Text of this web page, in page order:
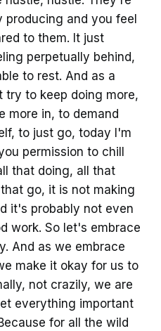
producing and you feel
to them. It just
perpetually behind,
to rest. And as a
try to keep doing more,
more in, to demand
to just go, today I'm
permission to chill
that doing, all that
go, it is not making
it's probably not even
work. So let's embrace
And as we embrace
make it okay for us to
not crazily, we are
everything important
for all the wild